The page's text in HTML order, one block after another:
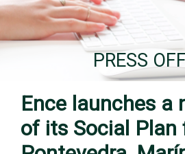
PRESS
Ence launches a
of its Social Plan